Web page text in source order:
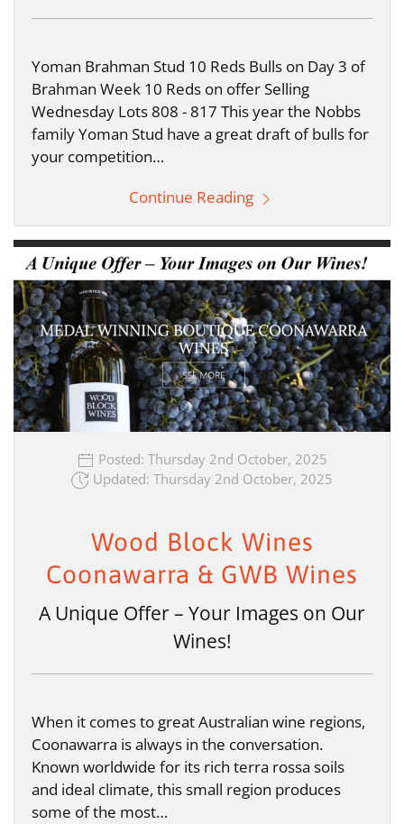
Yoman Brahman Stud 10 Reds Bulls on Day 3 of
Brahman Week 10 Reds on offer Selling
Wednesday Lots 808 - 817 This year the Nobbs
family Yoman Stud have a great draft of bulls for
your competition…
Continue Reading
Posted: Thursday 2nd October, 2025
Updated: Thursday 2nd October, 2025
Wood Block Wines
Coonawarra & GWB Wines
A Unique Offer – Your Images on Our
Wines!
When it comes to great Australian wine regions,
Coonawarra is always in the conversation.
Known worldwide for its rich terra rossa soils
and ideal climate, this small region produces
some of the most…